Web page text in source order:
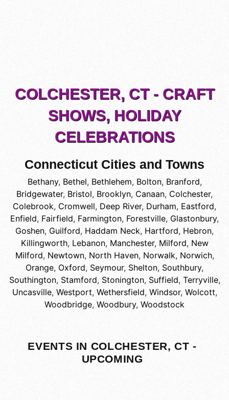
COLCHESTER, CT - CRAFT
SHOWS, HOLIDAY
CELEBRATIONS
Connecticut Cities and Towns
Bethany, Bethel, Bethlehem, Bolton, Branford,
Bridgewater, Bristol, Brooklyn, Canaan, Colchester,
Colebrook, Cromwell, Deep River, Durham, Eastford,
Enfield, Fairfield, Farmington, Forestville, Glastonbury,
Goshen, Guilford, Haddam Neck, Hartford, Hebron,
Killingworth, Lebanon, Manchester, Milford, New
Milford, Newtown, North Haven, Norwalk, Norwich,
Orange, Oxford, Seymour, Shelton, Southbury,
Southington, Stamford, Stonington, Suffield, Terryville,
Uncasville, Westport, Wethersfield, Windsor, Wolcott,
Woodbridge, Woodbury, Woodstock
EVENTS IN COLCHESTER, CT -
UPCOMING